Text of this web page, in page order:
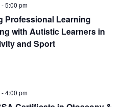
Professional Learning
with Autistic Learners in
and Sport
-5:00 pm
-4:00 pm